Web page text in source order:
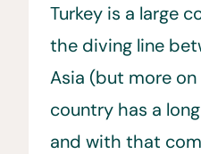
Turkey is a large
the diving line
Asia (but more
country has a
and with that